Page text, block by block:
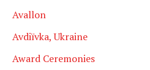
Avallon
Avdiïvka, Ukraine
Award Ceremonies